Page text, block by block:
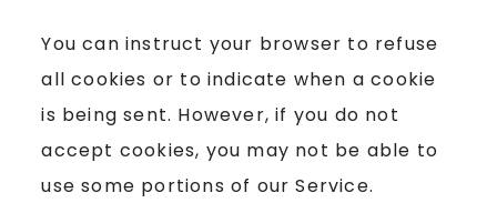
You can instruct your browser to refuse
all cookies or to indicate when a cookie
is being sent. However, if you do not
accept cookies, you may not be able to
use some portions of our Service.